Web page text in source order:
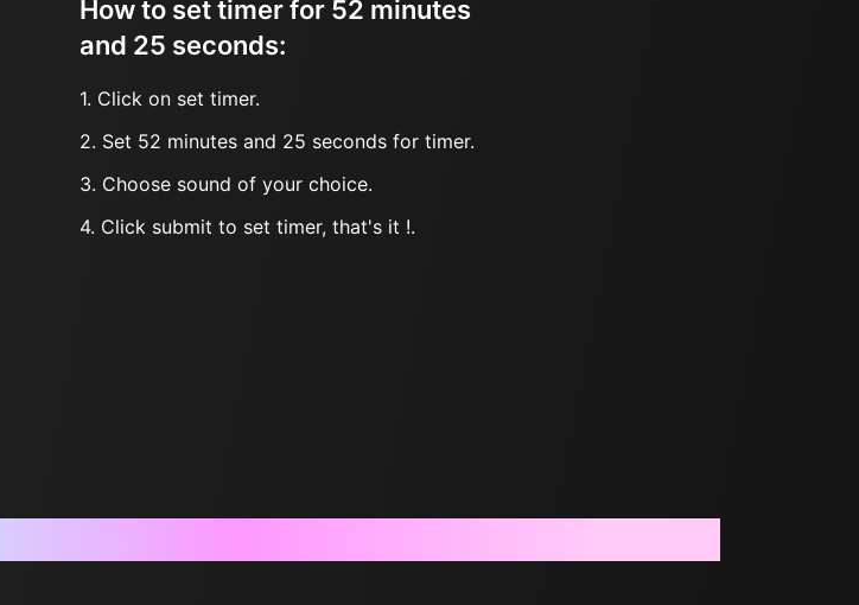
How to set timer for 52 minutes
and 25 seconds:
1. Click on set timer.
2. Set 52 minutes and 25 seconds for timer.
3. Choose sound of your choice.
4. Click submit to set timer, that's it !.